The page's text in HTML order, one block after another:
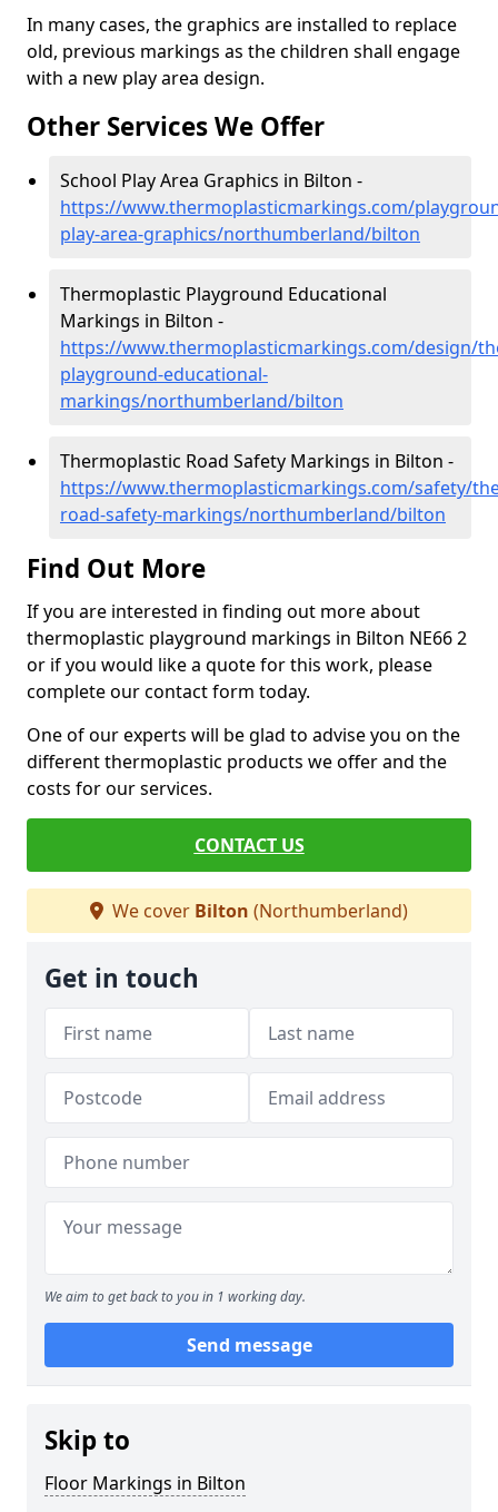
In many cases, the graphics are installed to replace
old, previous markings as the children shall engage
with a new play area design.
Other Services We Offer
School Play Area Graphics in Bilton -
https://www.thermoplasticmarkings.com/
play-area-graphics/northumberland/bilton
Thermoplastic Playground Educational
Markings in Bilton -
https://www.thermoplasticmarkings.com/design/
playground-educational-
markings/northumberland/bilton
Thermoplastic Road Safety Markings in Bilton -
https://www.thermoplasticmarkings.com/safety/
road-safety-markings/northumberland/bilton
Find Out More
If you are interested in finding out more about
thermoplastic playground markings in Bilton NE66 2
or if you would like a quote for this work, please
complete our contact form today.
One of our experts will be glad to advise you on the
different thermoplastic products we offer and the
costs for our services.
CONTACT US
We cover Bilton (Northumberland)
Get in touch
We aim to get back to you in 1 working day.
Send message
Skip to
Floor Markings in Bilton